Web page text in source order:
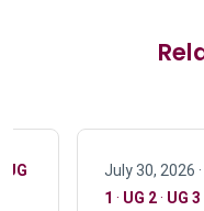
UG July 30, 2026 ·
1 · UG 2· UG 3